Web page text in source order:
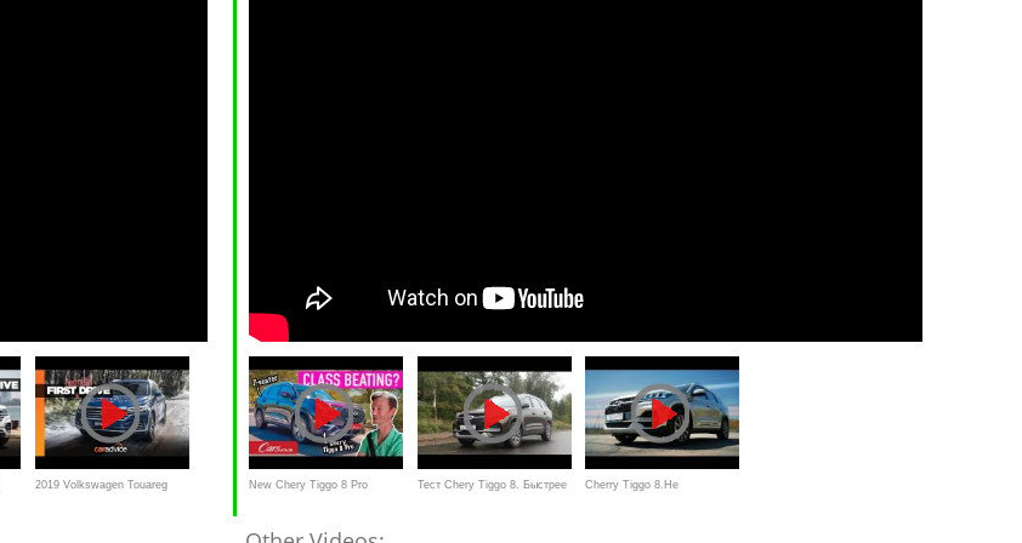
2019 Volkswagen Touareg New Chery Tiggo 8 Pro Тест Chery Tiggo 8. Быстрее Cherry Tiggo 8.Не